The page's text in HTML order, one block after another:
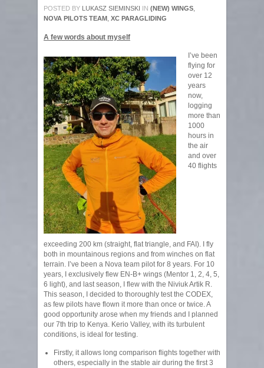
POSTED BY LUKASZ SIEMINSKI IN (NEW) WINGS
NOVA PILOTS TEAM XC PARAGLIDING
A few words about myself
I’ve been
flying for
over 12
years
now,
logging
more than
1000
hours in
the air
and over
40 flights
exceeding 200 km (straight, flat triangle, and FAI). I fly
both in mountainous regions and from winches on flat
terrain. I’ve been a Nova team pilot for 8 years. For 10
years, I exclusively flew EN-B+ wings (Mentor 1, 2, 4, 5,
6 light), and last season, I flew with the Niviuk Artik R.
This season, I decided to thoroughly test the CODEX,
as few pilots have flown it more than once or twice. A
good opportunity arose when my friends and I planned
our 7th trip to Kenya. Kerio Valley, with its turbulent
conditions, is ideal for testing.
Firstly, it allows long comparison flights together with
others, especially in the stable air during the first 3